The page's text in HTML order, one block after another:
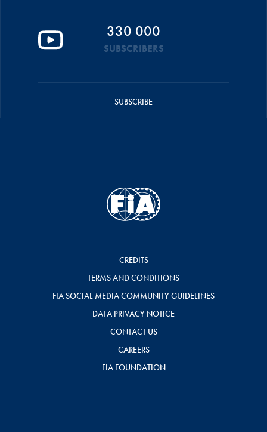
330 000
SUBSCRIBERS
SUBSCRIBE
CREDITS
TERMS AND CONDITIONS
FIA SOCIAL MEDIA COMMUNITY GUIDELINES
DATA PRIVACY NOTICE
CONTACT US
CAREERS
FIA FOUNDATION